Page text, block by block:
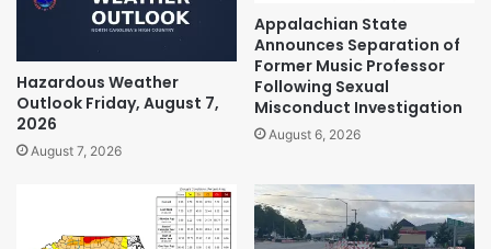
Hazardous Weather
Outlook Friday, August 7,
2026
August 7, 2026
Appalachian State
Announces Separation of
Former Music Professor
Following Sexual
Misconduct Investigation
August 6, 2026